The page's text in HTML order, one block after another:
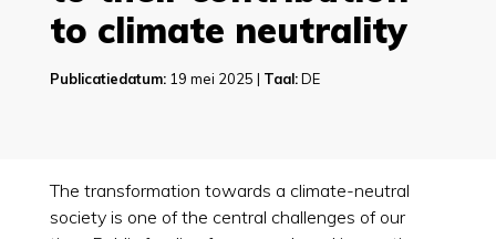
to climate neutrality
Publicatiedatum:19 mei 2025 | Taal:DE
The transformation towards a climate-neutral
society is one of the central challenges of our